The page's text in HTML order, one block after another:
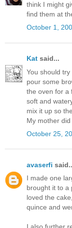
think I might
find them at
October 1,
Kat said...
You should
pour some
the oven for a
soft and
mix it up so
My mother
October 25,
avaserfi
I made one
brought it to a
loved the
quince and